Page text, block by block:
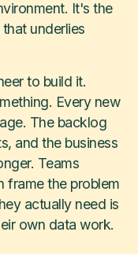
It's the
underlies
to build it.
Every new
The backlog
and the business
Teams
frame the problem
actually need is
own data work.